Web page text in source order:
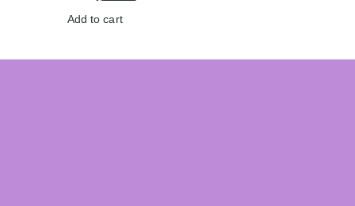
Add to cart